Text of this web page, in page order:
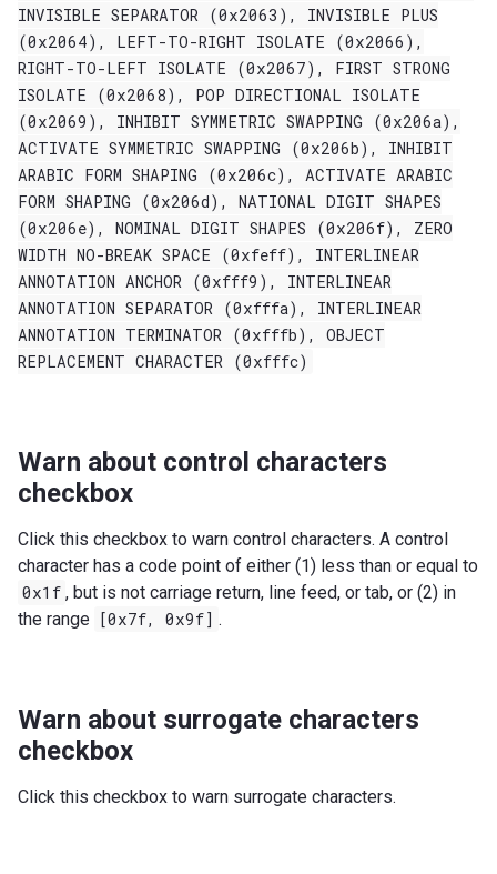
INVISIBLE SEPARATOR (0x2063), INVISIBLE PLUS
(0x2064),
LEFT-TO-RIGHT ISOLATE
(0x2066),
RIGHT-TO-LEFT ISOLATE (0x2067), FIRST STRONG
ISOLATE
(0x2068), POP DIRECTIONAL ISOLATE
(0x2069),
INHIBIT SYMMETRIC SWAPPING
(0x206a),
ACTIVATE SYMMETRIC SWAPPING (0x206b),
INHIBIT
ARABIC FORM SHAPING (0x206c), ACTIVATE ARABIC
FORM SHAPING (0x206d), NATIONAL DIGIT SHAPES
(0x206e),
NOMINAL DIGIT SHAPES (0x206f),
ZERO
WIDTH NO-BREAK SPACE (0xfeff),
INTERLINEAR
ANNOTATION ANCHOR (0xfff9),
INTERLINEAR
ANNOTATION SEPARATOR (0xfffa),
INTERLINEAR
ANNOTATION TERMINATOR (0xfffb),
OBJECT
REPLACEMENT CHARACTER (0xfffc)
Warn about control characters
checkbox
Click this checkbox to warn control characters. A control
character has a code point of either (1) less than or equal to
0x1f , but is not carriage return, line feed, or tab, or (2) in
the range [0x7f, 0x9f] .
Warn about surrogate characters
checkbox
Click this checkbox to warn surrogate characters.